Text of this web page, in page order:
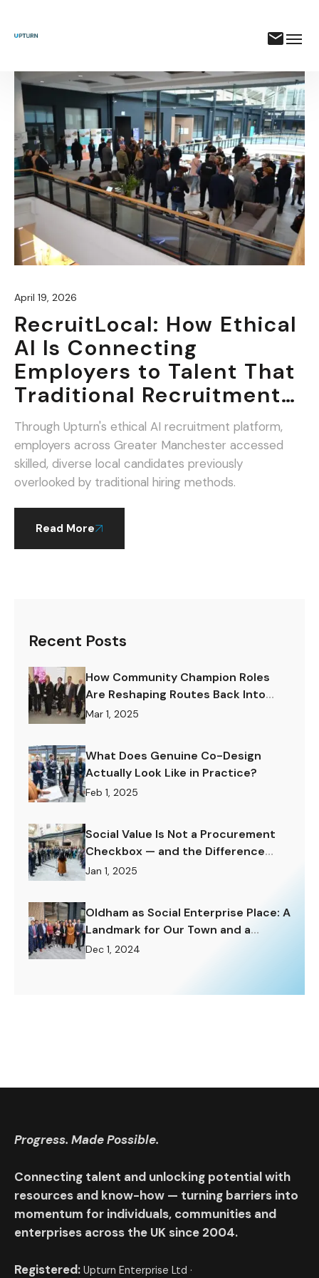
April 19, 2026
RecruitLocal: How Ethical
AI Is Connecting
Employers to Talent That
Traditional Recruitment
Misses.
Through Upturn's ethical AI recruitment platform,
employers across Greater Manchester accessed
skilled, diverse local candidates previously
overlooked by traditional hiring methods.
Read More
Recent Posts
How Community Champion Roles
Are Reshaping Routes Back Into
Work.
Mar 1, 2025
What Does Genuine Co-Design
Actually Look Like in Practice?
Feb 1, 2025
Social Value Is Not a Procurement
Checkbox — and the Difference
Matters Enormously.
Jan 1, 2025
Oldham as Social Enterprise Place: A
Landmark for Our Town and a
Challenge to Rise To.
Dec 1, 2024
Progress. Made Possible.
Connecting talent and unlocking potential with
resources and know-how — turning barriers into
momentum for individuals, communities and
enterprises across the UK since 2004.
Registered: Upturn Enterprise Ltd ·